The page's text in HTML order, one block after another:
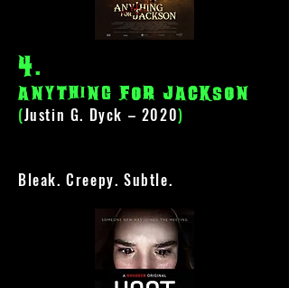
4.
anything for jackson
(Justin G. Dyck – 2020)
Bleak. Creepy. Subtle.